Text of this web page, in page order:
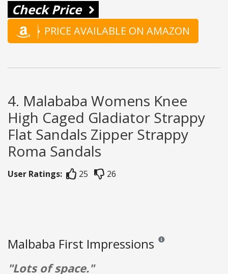
Check Price
PRICE AVAILABLE ON AMAZON
4. Malababa Womens Knee
High Caged Gladiator Strappy
Flat Sandals Zipper Strappy
Roma Sandals
User Ratings: 25 26
Malbaba First Impressions Reviews and ratings
"Lots of space."